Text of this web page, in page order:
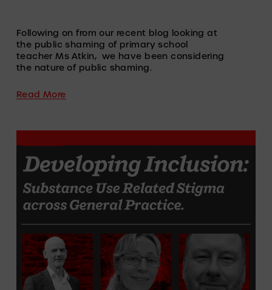
Following on from our recent blog looking at
the public shaming of primary school
teacher Ms Atkin,  we have been considering
the nature of public shaming.
Read More